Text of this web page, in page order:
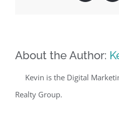
About the Author:
Kevin is the Digital
Realty Group.